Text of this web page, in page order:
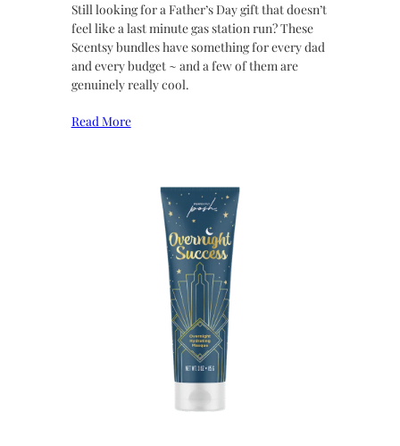
Still looking for a Father’s Day gift that doesn’t
feel like a last minute gas station run? These
Scentsy bundles have something for every dad
and every budget ~ and a few of them are
genuinely really cool.
Read More